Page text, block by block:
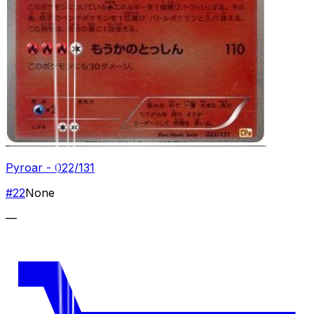
Pyroar - 022/131
#22None
—